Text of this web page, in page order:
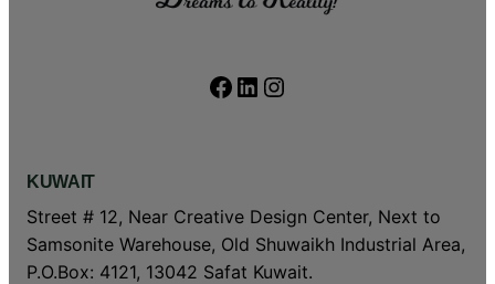
Facebook LinkedIn Instagram
KUWAIT
Street # 12, Near Creative Design Center, Next to
Samsonite Warehouse, Old Shuwaikh Industrial Area,
P.O.Box: 4121, 13042 Safat Kuwait.